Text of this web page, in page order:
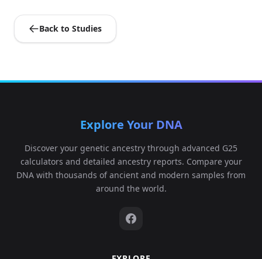
Back to Studies
Explore Your DNA
Discover your genetic ancestry through advanced G25
calculators and detailed ancestry reports. Compare your
DNA with thousands of ancient and modern samples from
around the world.